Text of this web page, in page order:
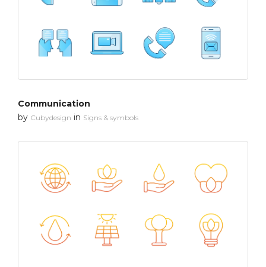
Communication
by Cubydesign in Signs & symbols